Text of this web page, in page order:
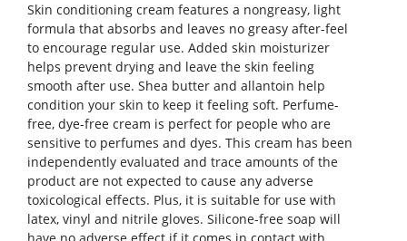
Skin conditioning cream features a nongreasy, light
formula that absorbs and leaves no greasy after-feel
to encourage regular use. Added skin moisturizer
helps prevent drying and leave the skin feeling
smooth after use. Shea butter and allantoin help
condition your skin to keep it feeling soft. Perfume-
free, dye-free cream is perfect for people who are
sensitive to perfumes and dyes. This cream has been
independently evaluated and trace amounts of the
product are not expected to cause any adverse
toxicological effects. Plus, it is suitable for use with
latex, vinyl and nitrile gloves. Silicone-free soap will